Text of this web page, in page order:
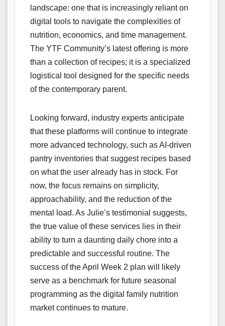
landscape: one that is increasingly reliant on
digital tools to navigate the complexities of
nutrition, economics, and time management.
The YTF Community’s latest offering is more
than a collection of recipes; it is a specialized
logistical tool designed for the specific needs
of the contemporary parent.
Looking forward, industry experts anticipate
that these platforms will continue to integrate
more advanced technology, such as AI-driven
pantry inventories that suggest recipes based
on what the user already has in stock. For
now, the focus remains on simplicity,
approachability, and the reduction of the
mental load. As Julie’s testimonial suggests,
the true value of these services lies in their
ability to turn a daunting daily chore into a
predictable and successful routine. The
success of the April Week 2 plan will likely
serve as a benchmark for future seasonal
programming as the digital family nutrition
market continues to mature.